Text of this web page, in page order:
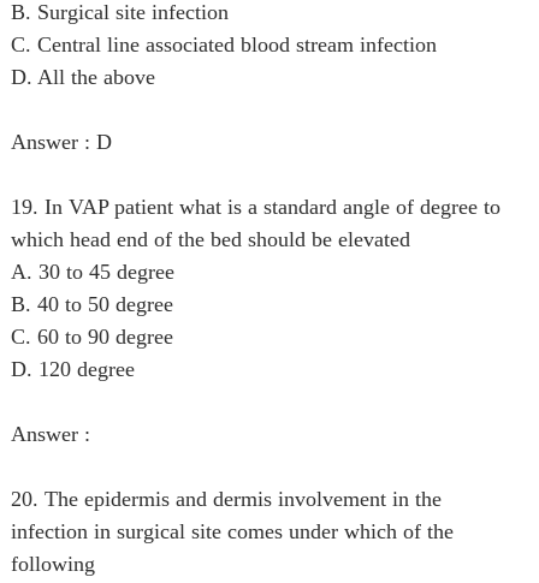
B. Surgical site infection
C. Central line associated blood stream infection
D. All the above
Answer : D
19. In VAP patient what is a standard angle of degree to
which head end of the bed should be elevated
A. 30 to 45 degree
B. 40 to 50 degree
C. 60 to 90 degree
D. 120 degree
Answer :
20. The epidermis and dermis involvement in the
infection in surgical site comes under which of the
following